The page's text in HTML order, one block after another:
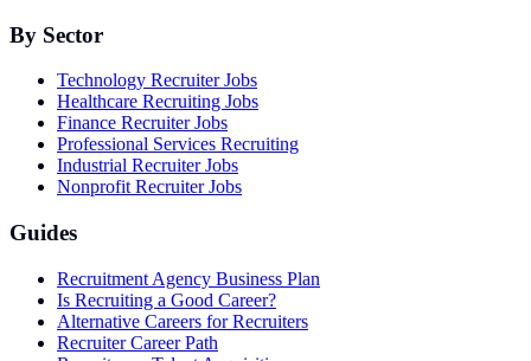
By Sector
Technology Recruiter Jobs
Healthcare Recruiting Jobs
Finance Recruiter Jobs
Professional Services Recruiting
Industrial Recruiter Jobs
Nonprofit Recruiter Jobs
Guides
Recruitment Agency Business Plan
Is Recruiting a Good Career?
Alternative Careers for Recruiters
Recruiter Career Path